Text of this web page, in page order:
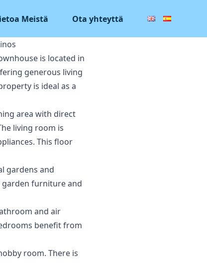
Meistä Ota yhteyttä
is located in
generous living
is ideal as a
area with direct
living room is
This floor
gardens and
garden furniture and
and air
benefit from
room. There is